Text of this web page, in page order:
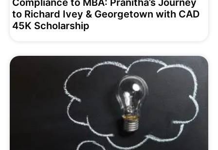
to Richard Ivey & Georgetown with CAD
45K Scholarship